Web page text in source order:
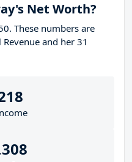
Net Worth?
These numbers are
and her 31